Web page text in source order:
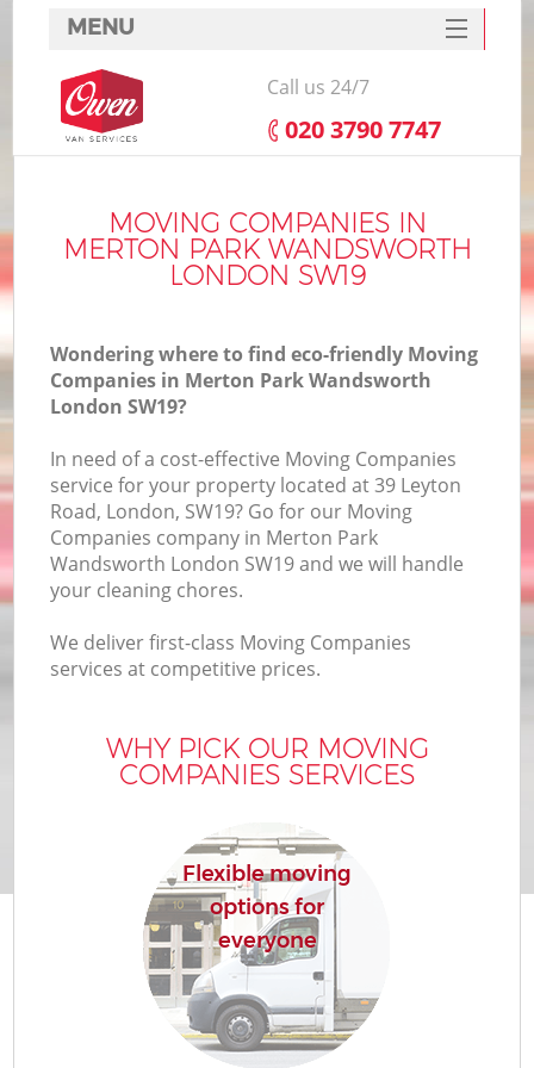
MOVING COMPANIES IN
MERTON PARK WANDSWORTH
LONDON SW19
Wondering where to find eco-friendly Moving
Companies in Merton Park Wandsworth
London SW19?
In need of a cost-effective Moving Companies
service for your property located at 39 Leyton
Road, London, SW19? Go for our Moving
Companies company in Merton Park
Wandsworth London SW19 and we will handle
your cleaning chores.
We deliver first-class Moving Companies
services at competitive prices.
WHY PICK OUR MOVING
COMPANIES SERVICES
Flexible moving
options for
everyone
MENU
SERVICES
HOME
FAQ
CONTACTS
Call us 24/7
‎020 3790 7747